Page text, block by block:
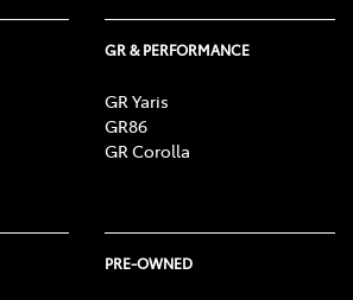
GR & PERFORMANCE
GR Yaris
GR86
GR Corolla
PRE-OWNED